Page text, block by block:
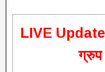
LIVE
ग्रुप